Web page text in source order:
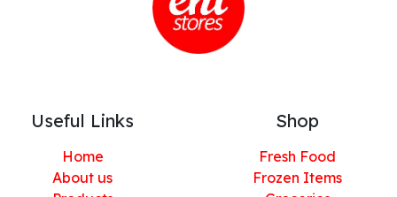
Useful Links
Home
About us
Shop
Fresh Food
Frozen Items